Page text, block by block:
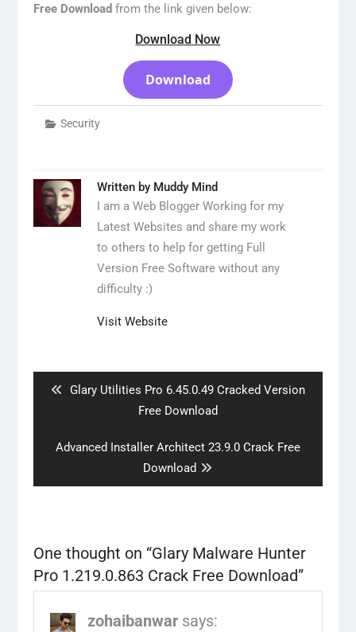
Free Download from the link given below:
Download Now
Download
Security
Written by Muddy Mind
I am a Web Blogger Working for my
Latest Websites and share my work
to others to help for getting Full
Version Free Software without any
difficulty :)
Visit Website
Previous
Glary Utilities Pro 6.45.0.49 Cracked Version
Free Download
Next
Advanced Installer Architect 23.9.0 Crack Free
Download
One thought on “Glary Malware Hunter
Pro 1.219.0.863 Crack Free Download”
zohaibanwar says: